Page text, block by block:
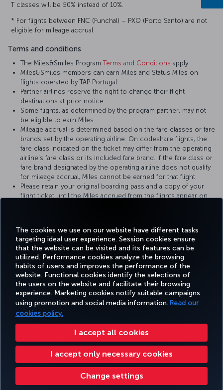
The cookies we use on our website have different tasks
targeting ideal user experience. Session cookies ensure
that the website can be visited and its features can be
utilized. Performance cookies analyze the browsing
habits of users and improves the performance of the
website. Functional cookies identify the selections of
the users on the website and facilitate their browsing
experience. Marketing cookies notify suitable campaigns
using promotion and social media information. Read our
cookies policy.
I accept all cookies
I accept only necessary cookies
Change settings
T classes will be 50% instead of 10%.
* For flights between FNC (Funchal) – PXO (Porto Santo) are not
eligible for mileage accrual.
Terms and conditions
The Miles&Smiles ProgramTerms and Conditions apply.
Miles&Smiles members can earn Miles and Status Miles on
flights operated by TAP Portugal.
Partner airlines reserve the right to change their flight
destinations at prior notice.
Some flights, as determined by the program partner, may not
be eligible to earn Miles.
Mileage accrual is determined based on the fare classes or fare
brands set by the operating airline. On codeshare flights, the
fare class indicated on the ticket may differ from the operating
airline’s fare class or its included fare brand. If the fare class or
fare brand designated by the operating airline does not qualify
for mileage accrual, Miles cannot be earned for that flight.
Please retain your original boarding pass and a copy of your
flight ticket until the Miles accrued from the flights appear on
Facebook
TwitterInstagram
YouTubeLinkedIn
TiktokBlogPinterest
BOOK&MANAGE EXPERIENCE DEALS&DESTINATIONS HELP
Accessibility Privacy & Cookie Policy Legal Notice Passenger Rights
Change Cookie Settings US DOT Customer Service Plan EU Data Subjects Rights
Turkish Airlines Copyright © 1996 - 2026